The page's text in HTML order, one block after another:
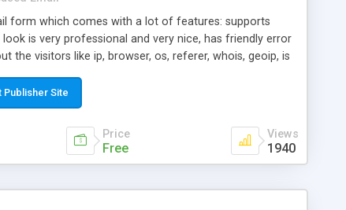
form which comes with a lot of features: supports
is very professional and very nice, has friendly error
the visitors like ip, browser, os, referer, whois, geoip, is
error messages, is able to verify any field by using the
the moment (italian, french, german, english, albanian
logs, supports antispam filters and keys, uses a captcha-
(unicode), supports skins, optionally supports multiple
Publisher Site
Price
Free
Views
1940